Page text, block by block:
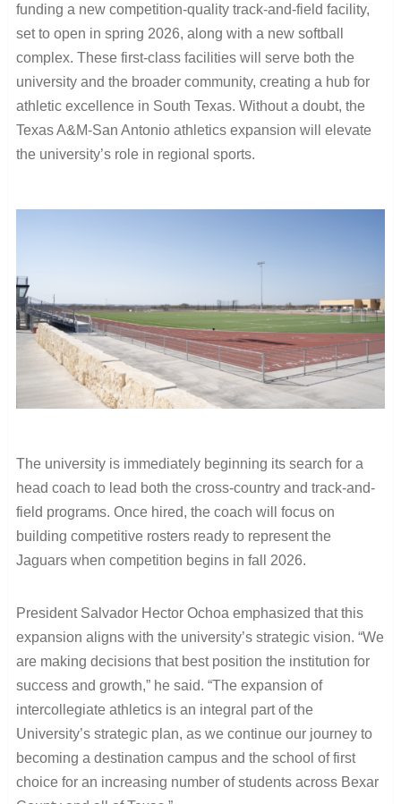
funding a new competition-quality track-and-field facility,
set to open in spring 2026, along with a new softball
complex. These first-class facilities will serve both the
university and the broader community, creating a hub for
athletic excellence in South Texas. Without a doubt, the
Texas A&M-San Antonio athletics expansion will elevate
the university’s role in regional sports.
The university is immediately beginning its search for a
head coach to lead both the cross-country and track-and-
field programs. Once hired, the coach will focus on
building competitive rosters ready to represent the
Jaguars when competition begins in fall 2026.
President Salvador Hector Ochoa emphasized that this
expansion aligns with the university’s strategic vision. “We
are making decisions that best position the institution for
success and growth,” he said. “The expansion of
intercollegiate athletics is an integral part of the
University’s strategic plan, as we continue our journey to
becoming a destination campus and the school of first
choice for an increasing number of students across Bexar